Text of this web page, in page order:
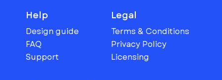
Help
Design guide
FAQ
Support
Legal
Terms & Conditions
Privacy Policy
Licensing